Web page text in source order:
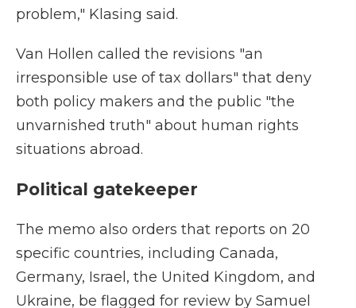
problem," Klasing said.
Van Hollen called the revisions "an
irresponsible use of tax dollars" that deny
both policy makers and the public "the
unvarnished truth" about human rights
situations abroad.
Political gatekeeper
The memo also orders that reports on 20
specific countries, including Canada,
Germany, Israel, the United Kingdom, and
Ukraine, be flagged for review by Samuel